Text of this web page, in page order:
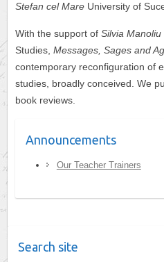
Stefan cel MareUniversity of
With the support of Silvia Manoliu
Studies, Messages, Sages and
contemporary reconfiguration of
studies, broadly conceived. We
book reviews.
Announcements
Our Teacher Trainers
Search site